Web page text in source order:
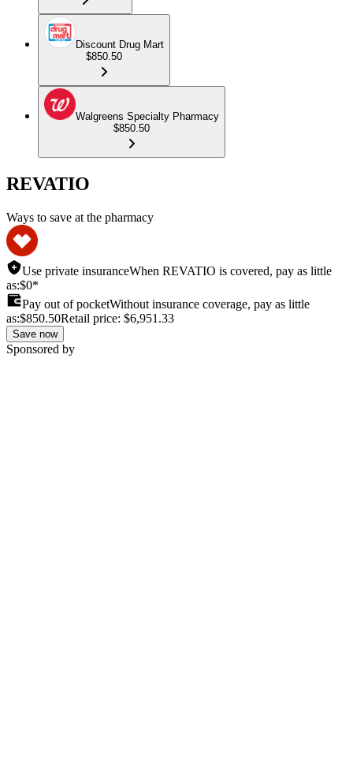
Discount Drug Mart
$850.50
Walgreens Specialty Pharmacy
$850.50
REVATIO
Ways to save at the pharmacy
Use private insuranceWhen REVATIO is covered, pay as little
as:$0*
Pay out of pocketWithout insurance coverage, pay as little
as:$850.50Retail price: $6,951.33
Save now
Sponsored by